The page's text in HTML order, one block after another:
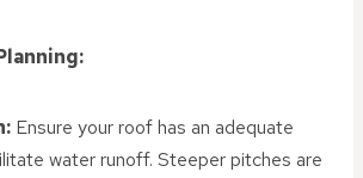
Ensure your roof has an adequate
water runoff. Steeper pitches are